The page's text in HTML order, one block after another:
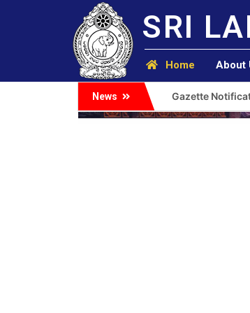
SRI
Home About
News Gazette